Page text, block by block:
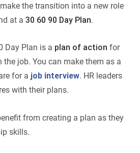
the transition into a new role
at a30 60 90 Day Plan.
Day Plan is a plan of action for
job. You can make them as a
for a job interview. HR leaders
with their plans.
from creating a plan as they
skills.